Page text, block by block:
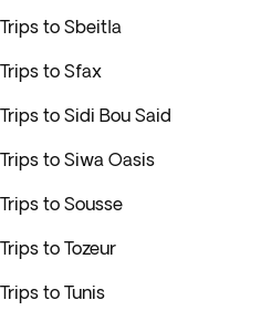
Trips to Sbeitla
Trips to Sfax
Trips to Sidi Bou Said
Trips to Siwa Oasis
Trips to Sousse
Trips to Tozeur
Trips to Tunis